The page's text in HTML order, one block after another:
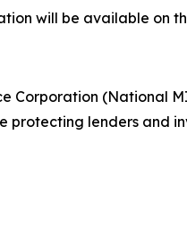
will be available on
Corporation (National
lenders and